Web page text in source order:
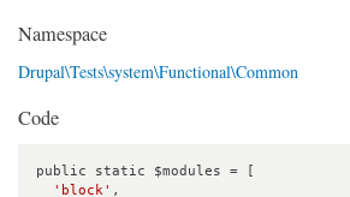
Namespace
Drupal\Tests\system\Functional\Common
Code
public static $modules = [
'block' ,